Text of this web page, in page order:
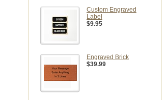
Custom Engraved
Label
$9.95
Engraved Brick
$39.99